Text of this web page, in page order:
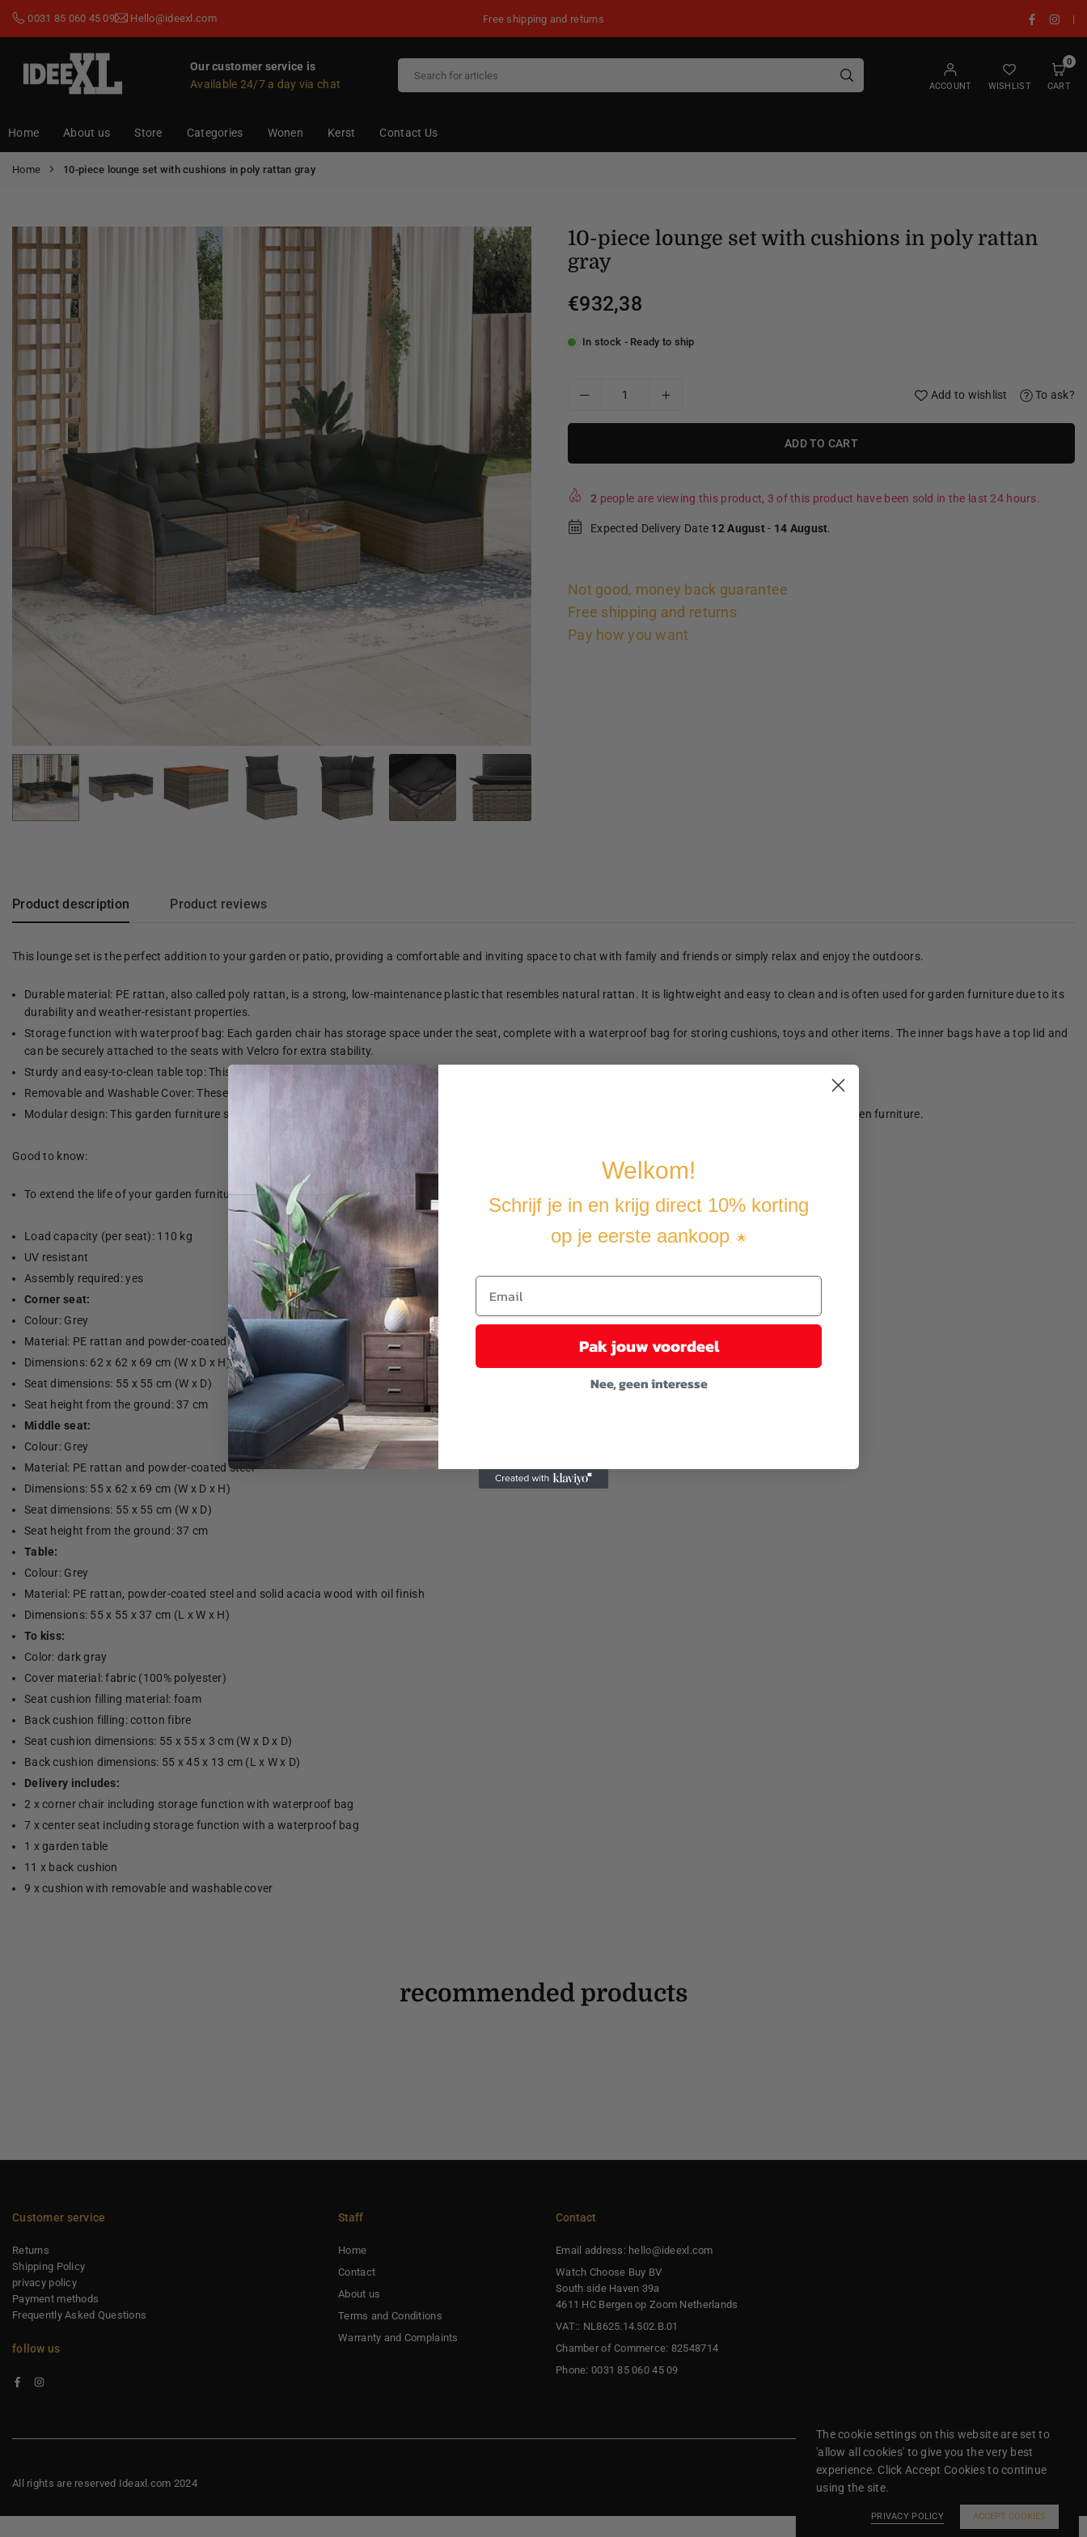
0031 85 060 45 09 Hello@ideexl.com Free shipping and returns Facebook
|
Our customer service is
Available 24/7 a day via chat
ACCOUNT WISHLIST
0
CART
Home About us Store Categories Wonen Kerst Contact Us
Home 10-piece lounge set with cushions in poly rattan gray
10-piece lounge set with cushions in poly rattan
gray
Regular
€932,38
In stock - Ready to ship
Add to wishlist To ask?
ADD TO CART
2 people are viewing this product, 3 of this product have been sold in the last 24 hours.
Expected Delivery Date 12 August- 14 August.
Not good, money back guarantee
Free shipping and returns
Pay how you want
Product description Product reviews
This lounge set is the perfect addition to your garden or patio, providing a comfortable and inviting space to chat with family and friends or simply relax and enjoy the outdoors.
Durable material: PE rattan, also called poly rattan, is a strong, low-maintenance plastic that resembles natural rattan. It is lightweight and easy to clean and is often used for garden furniture due to its
durability and weather-resistant properties.
Storage function with waterproof bag: Each garden chair has storage space under the seat, complete with a waterproof bag for storing cushions, toys and other items. The inner bags have a top lid and
can be securely attached to the seats with Velcro for extra stability.
Sturdy and easy-to-clean table top: This garden table has a wooden top that is sturdy, durable and easy to clean with a damp cloth.
Removable and Washable Cover: These seat cushions have removable covers, making them easy to wash and maintain.
Modular design: This garden furniture set has a modular design, making it completely flexible and easy to move. This way you can create an arrangement of garden furniture.
Good to know:
To extend the life of your garden furniture, we recommend that you cover the furniture with a water-resistant cover.
Load capacity (per seat): 110 kg
UV resistant
Assembly required: yes
Corner seat:
Colour: Grey
Material: PE rattan and powder-coated steel
Dimensions: 62 x 62 x 69 cm (W x D x H)
Seat dimensions: 55 x 55 cm (W x D)
Seat height from the ground: 37 cm
Middle seat:
Colour: Grey
Material: PE rattan and powder-coated steel
Dimensions: 55 x 62 x 69 cm (W x D x H)
Seat dimensions: 55 x 55 cm (W x D)
Seat height from the ground: 37 cm
Table:
Colour: Grey
Material: PE rattan, powder-coated steel and solid acacia wood with oil finish
Dimensions: 55 x 55 x 37 cm (L x W x H)
To kiss:
Color: dark gray
Cover material: fabric (100% polyester)
Seat cushion filling material: foam
Back cushion filling: cotton fibre
Seat cushion dimensions: 55 x 55 x 3 cm (W x D x D)
Back cushion dimensions: 55 x 45 x 13 cm (L x W x D)
Delivery includes:
2 x corner chair including storage function with waterproof bag
7 x center seat including storage function with a waterproof bag
1 x garden table
11 x back cushion
9 x cushion with removable and washable cover
recommended products
Customer service
Returns
Shipping Policy
privacy policy
Payment methods
Frequently Asked Questions
follow us
Facebook
Instagram
Staff
Home
Contact
About us
Terms and Conditions
Warranty and Complaints
Contact
Email address: hello@ideexl.com
Watch Choose Buy BV
South side Haven 39a
4611 HC Bergen op Zoom Netherlands
VAT:: NL8625.14.502.B.01
Chamber of Commerce: 82548714
Phone: 0031 85 060 45 09
All rights are reserved Ideaxl.com 2024
The cookie settings on this website are set to
'allow all cookies' to give you the very best
experience. Click Accept Cookies to continue
using the site.
PRIVACY POLICY ACCEPT COOKIES
Welkom!
Schrijf je in en krijg direct 10% korting
op je eerste aankoop. 🌟
Pak jouw voordeel
Nee, geen interesse